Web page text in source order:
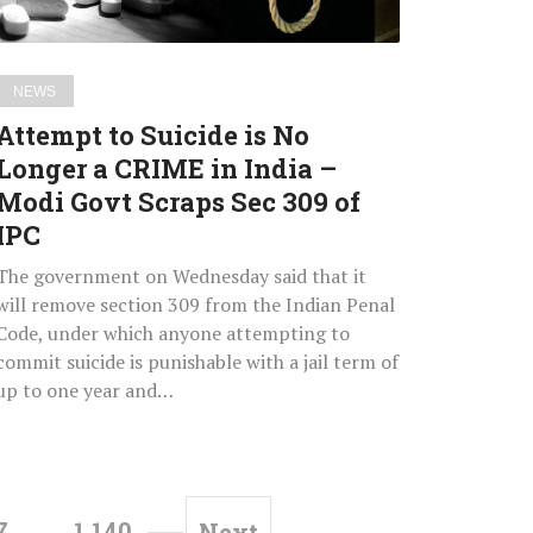
309
of
NEWS
to Suicide is No
a CRIME in India –
Govt Scraps Sec 309 of
government on Wednesday said that it
remove section 309 from the Indian Penal
under which anyone attempting to
suicide is punishable with a jail term of
to one year and…